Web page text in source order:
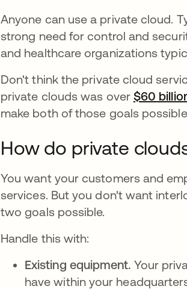
Anyone can use a private cloud.
strong need for control and
and healthcare organizations
Don't think the private cloud
private clouds was over $60
make both of those goals
How do private
You want your customers and
services. But you don't want
two goals possible.
Handle this with:
Existing equipment. Your
have within your